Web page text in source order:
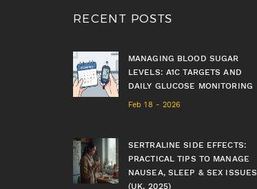
RECENT POSTS
MANAGING BLOOD SUGAR
LEVELS: A1C TARGETS AND
DAILY GLUCOSE MONITORING
Feb 18 - 2026
SERTRALINE SIDE EFFECTS:
PRACTICAL TIPS TO MANAGE
NAUSEA, SLEEP & SEX ISSUES
(UK, 2025)